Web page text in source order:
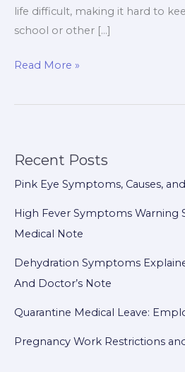
life difficult, making it hard to
school or other […]
Read More »
Recent Posts
Pink Eye Symptoms, Causes,
High Fever Symptoms Warning
Medical Note
Dehydration Symptoms
And Doctor’s Note
Quarantine Medical Leave:
Pregnancy Work Restrictions